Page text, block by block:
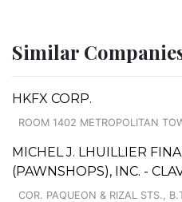
Similar
HKFX CORP.
ROOM 1402 METROPOLITAN
MICHEL J. LHUILLIER
(PAWNSHOPS), INC. -
COR. PAQUEON & RIZAL STS.,